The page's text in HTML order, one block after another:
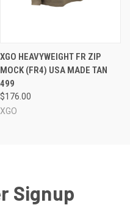
XGO HEAVYWEIGHT FR ZIP
MOCK (FR4) USA MADE TAN
499
$176.00
XGO
Signup